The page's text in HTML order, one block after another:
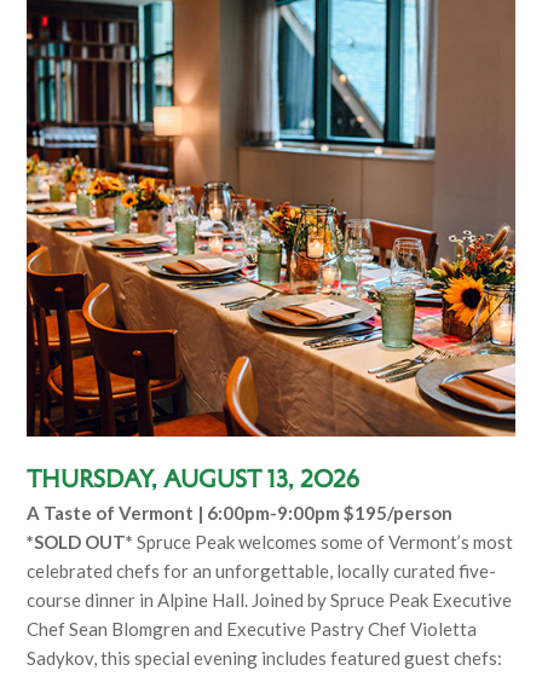
Thursday, August 13, 2026
A Taste of Vermont | 6:00pm-9:00pm $195/person
*SOLD OUT*Spruce Peak welcomes some of Vermont’s most
celebrated chefs for an unforgettable, locally curated five-
course dinner in Alpine Hall. Joined by Spruce Peak Executive
Chef Sean Blomgren and Executive Pastry Chef Violetta
Sadykov, this special evening includes featured guest chefs: